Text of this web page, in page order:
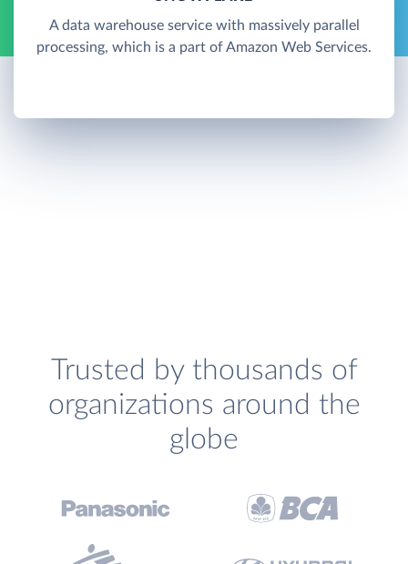
A data warehouse service with massively parallel
processing, which is a part of Amazon Web Services.
Trusted by thousands of
organizations around the
globe